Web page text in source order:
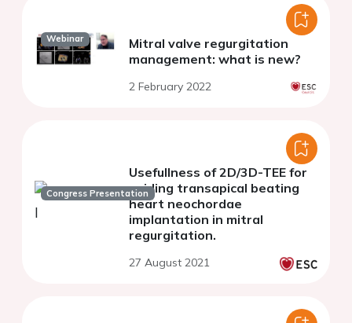
Webinar
Mitral valve regurgitation
management: what is new?
2 February 2022
Congress Presentation
Usefullness of 2D/3D-TEE for
guiding transapical beating
heart neochordae
implantation in mitral
regurgitation.
27 August 2021